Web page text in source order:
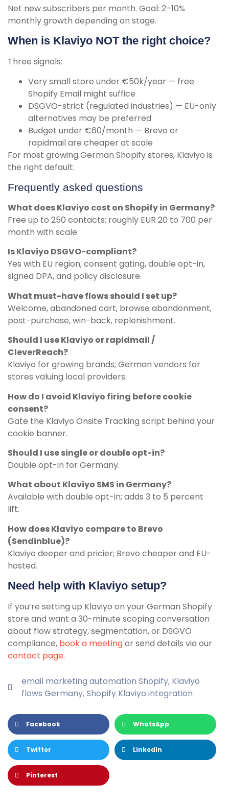
Net new subscribers per month. Goal: 2–10%
monthly growth depending on stage.
When is Klaviyo NOT the right choice?
Three signals:
Very small store under €50k/year — free
Shopify Email might suffice
DSGVO-strict (regulated industries) — EU-only
alternatives may be preferred
Budget under €60/month — Brevo or
rapidmail are cheaper at scale
For most growing German Shopify stores, Klaviyo is
the right default.
Frequently asked questions
What does Klaviyo cost on Shopify in Germany?
Free up to 250 contacts; roughly EUR 20 to 700 per
month with scale.
Is Klaviyo DSGVO-compliant?
Yes with EU region, consent gating, double opt-in,
signed DPA, and policy disclosure.
What must-have flows should I set up?
Welcome, abandoned cart, browse abandonment,
post-purchase, win-back, replenishment.
Should I use Klaviyo or rapidmail /
CleverReach?
Klaviyo for growing brands; German vendors for
stores valuing local providers.
How do I avoid Klaviyo firing before cookie
consent?
Gate the Klaviyo Onsite Tracking script behind your
cookie banner.
Should I use single or double opt-in?
Double opt-in for Germany.
What about Klaviyo SMS in Germany?
Available with double opt-in; adds 3 to 5 percent
lift.
How does Klaviyo compare to Brevo
(Sendinblue)?
Klaviyo deeper and pricier; Brevo cheaper and EU-
hosted.
Need help with Klaviyo setup?
If you’re setting up Klaviyo on your German Shopify
store and want a 30-minute scoping conversation
about flow strategy, segmentation, or DSGVO
compliance, book a meetingor send details via our
contact page.
email marketing automation Shopify, Klaviyo
flows Germany,Shopify Klaviyo integration
Facebook WhatsApp
Twitter LinkedIn
Pinterest